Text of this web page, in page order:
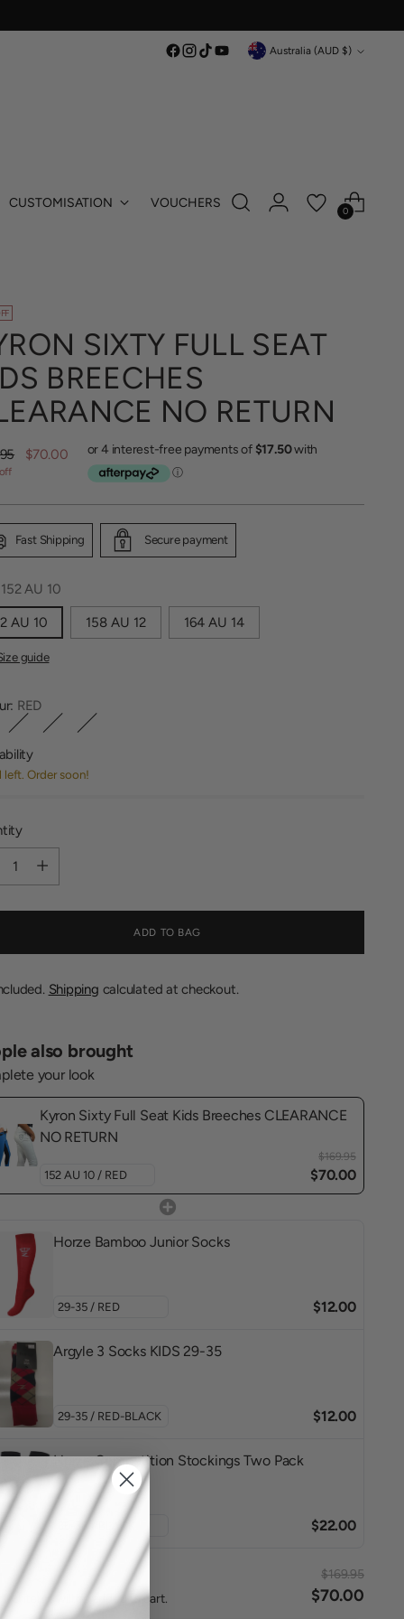
Currency Australia (AUD $)
CUSTOMISATION VOUCHERS
0
SIXTY FULL SEAT
BREECHES
NO RETURN
$70.00
Fast Shipping Secure payment
152 AU 10
AU 10 158 AU 12 164 AU 14
guide
RED
left. Order soon!
ADD TO BAG
Shipping calculated at checkout.
also brought
your look
Kyron Sixty Full Seat Kids Breeches CLEARANCE
NO RETURN
$169.95
$70.00
Horze Bamboo Junior Socks
$12.00
Argyle 3 Socks KIDS 29-35
$12.00
Horze Competition Stockings Two Pack
$22.00
items will be added to cart.
$169.95
$70.00